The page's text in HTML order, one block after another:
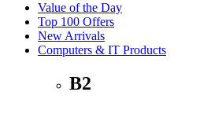
Value of the Day
Top 100 Offers
New Arrivals
Computers & IT Products
B2